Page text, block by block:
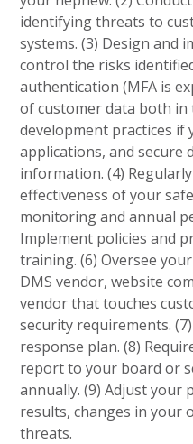
identifying threats to
systems. (3) Design and
control the risks
authentication (MFA is
of customer data both
development practices if
applications, and secure
information. (4)
effectiveness of your
monitoring and annual
Implement policies and
training. (6) Oversee
DMS vendor, website
vendor that touches
security requirements.
response plan. (8)
report to your board or
annually. (9) Adjust your
results, changes in your
threats.